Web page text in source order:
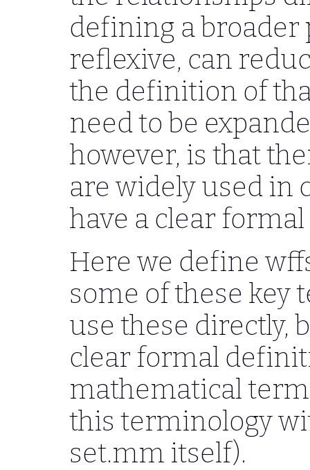
defining a broader
reflexive, can
the definition of
need to be
however, is that
are widely used in
have a clear
Here we define
some of these key
use these directly,
clear formal
mathematical
this terminology
set.mm itself).